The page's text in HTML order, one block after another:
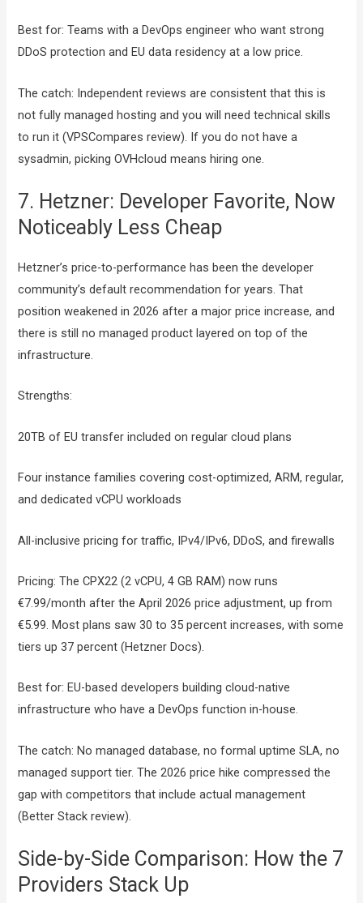
Best for: Teams with a DevOps engineer who want strong
DDoS protection and EU data residency at a low price.
The catch: Independent reviews are consistent that this is
not fully managed hosting and you will need technical skills
to run it (VPSCompares review). If you do not have a
sysadmin, picking OVHcloud means hiring one.
7. Hetzner: Developer Favorite, Now
Noticeably Less Cheap
Hetzner’s price-to-performance has been the developer
community’s default recommendation for years. That
position weakened in 2026 after a major price increase, and
there is still no managed product layered on top of the
infrastructure.
Strengths:
20TB of EU transfer included on regular cloud plans
Four instance families covering cost-optimized, ARM, regular,
and dedicated vCPU workloads
All-inclusive pricing for traffic, IPv4/IPv6, DDoS, and firewalls
Pricing: The CPX22 (2 vCPU, 4 GB RAM) now runs
€7.99/month after the April 2026 price adjustment, up from
€5.99. Most plans saw 30 to 35 percent increases, with some
tiers up 37 percent (Hetzner Docs).
Best for: EU-based developers building cloud-native
infrastructure who have a DevOps function in-house.
The catch: No managed database, no formal uptime SLA, no
managed support tier. The 2026 price hike compressed the
gap with competitors that include actual management
(Better Stack review).
Side-by-Side Comparison: How the 7
Providers Stack Up